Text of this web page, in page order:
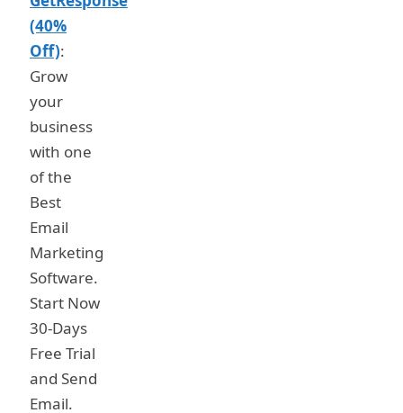
(40%
Off):
Grow
your
business
with one
of the
Best
Email
Marketing
Software.
Start Now
30-Days
Free Trial
and Send
Email.